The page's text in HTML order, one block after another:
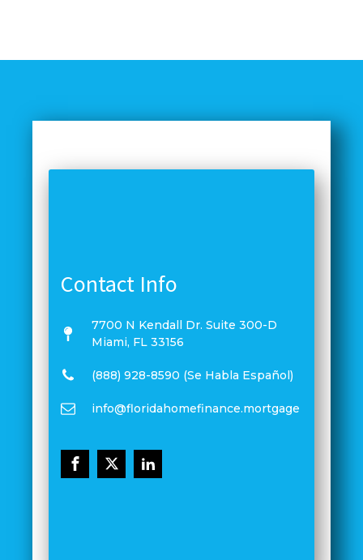
Contact Info
7700 N Kendall Dr. Suite 300-D
Miami, FL 33156
(888) 928-8590 (Se Habla Español)
info@floridahomefinance.mortgage